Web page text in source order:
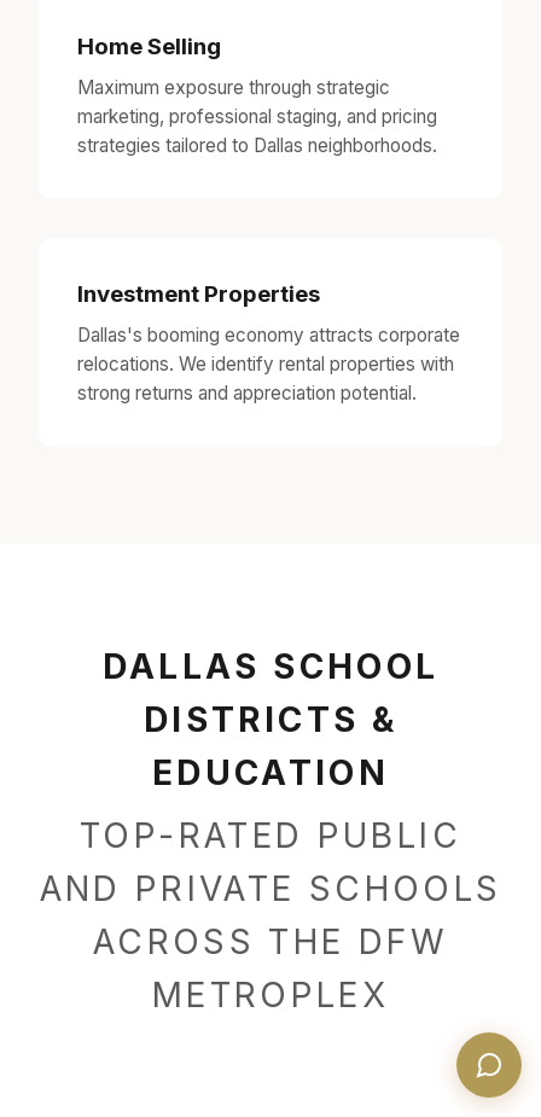
Home Selling
Maximum exposure through strategic
marketing, professional staging, and pricing
strategies tailored to Dallas neighborhoods.
Investment Properties
Dallas's booming economy attracts corporate
relocations. We identify rental properties with
strong returns and appreciation potential.
DALLAS SCHOOL
DISTRICTS &
EDUCATION
TOP-RATED PUBLIC
AND PRIVATE SCHOOLS
ACROSS THE DFW
METROPLEX